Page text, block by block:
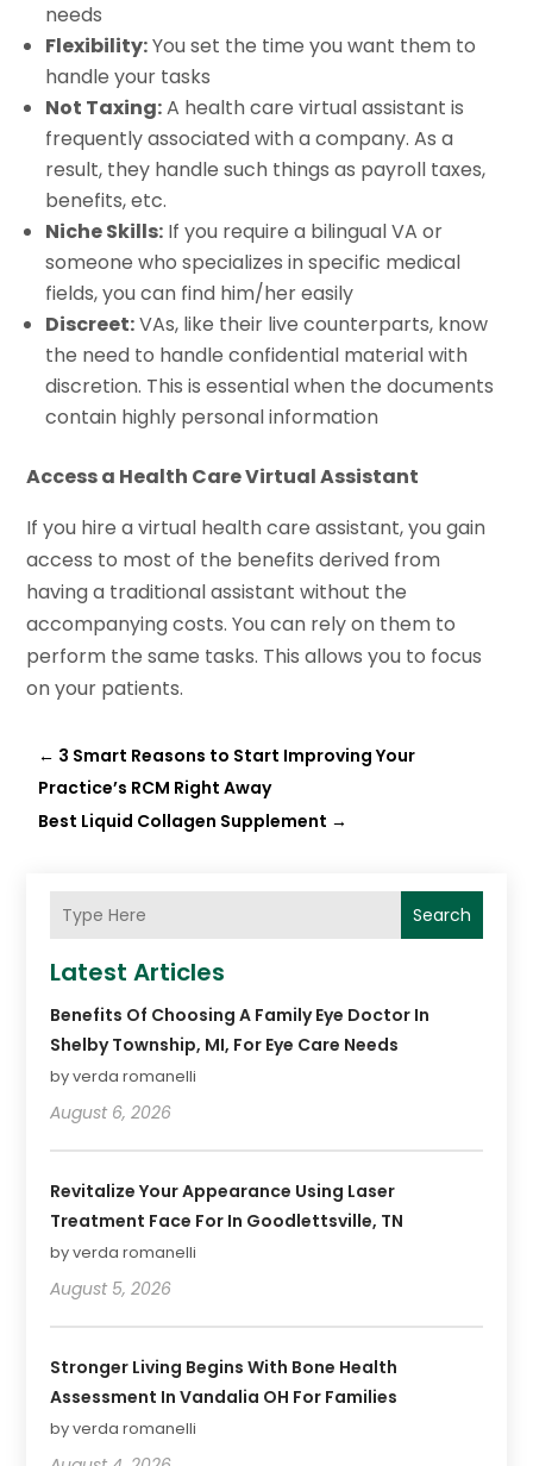
needs
Flexibility:You set the time you want them to
handle your tasks
Not Taxing:A health care virtual assistant is
frequently associated with a company. As a
result, they handle such things as payroll taxes,
benefits, etc.
Niche Skills: If you require a bilingual VA or
someone who specializes in specific medical
fields, you can find him/her easily
Discreet:VAs, like their live counterparts, know
the need to handle confidential material with
discretion. This is essential when the documents
contain highly personal information
Access a Health Care Virtual Assistant
If you hire a virtual health care assistant, you gain
access to most of the benefits derived from
having a traditional assistant without the
accompanying costs. You can rely on them to
perform the same tasks. This allows you to focus
on your patients.
← 3 Smart Reasons to Start Improving Your
Practice’s RCM Right Away
Best Liquid Collagen Supplement →
Search
Latest Articles
Benefits Of Choosing A Family Eye Doctor In
Shelby Township, MI, For Eye Care Needs
by verda romanelli
August 6, 2026
Revitalize Your Appearance Using Laser
Treatment Face For In Goodlettsville, TN
by verda romanelli
August 5, 2026
Stronger Living Begins With Bone Health
Assessment In Vandalia OH For Families
by verda romanelli